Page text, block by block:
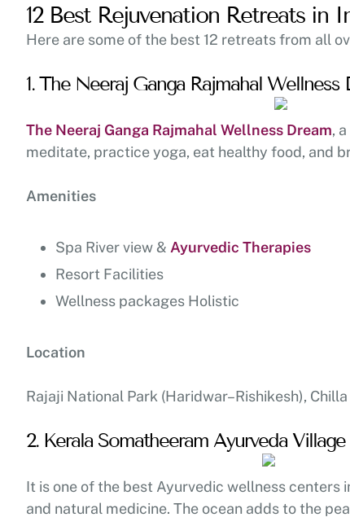
12 Best Rejuvenation Retreats in
Here are some of the best 12 retreats from all
1. The Neeraj Ganga Rajmahal Wellness
The Neeraj Ganga Rajmahal Wellness Dream,
meditate, practice yoga, eat healthy food, and
Amenities
Spa River view & Ayurvedic Therapies
Resort Facilities
Wellness packages Holistic
Location
Rajaji National Park (Haridwar–Rishikesh),
2. Kerala Somatheeram Ayurveda Village
It is one of the best Ayurvedic wellness centers
and natural medicine. The ocean adds to the